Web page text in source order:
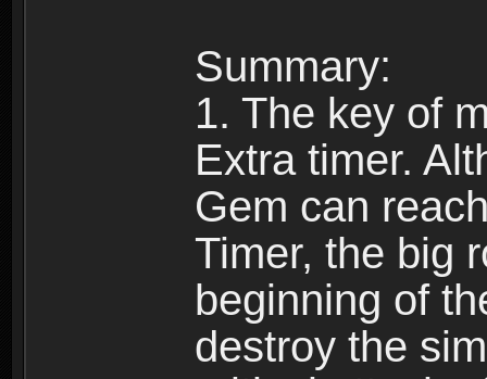
Summary:
1. The key of
Extra timer.
Gem can
Timer, the big
beginning of
destroy the